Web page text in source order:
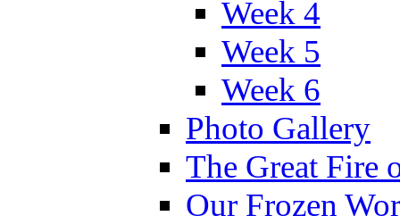
Week 4
Week 5
Week 6
Photo Gallery
The Great Fire
Our Frozen